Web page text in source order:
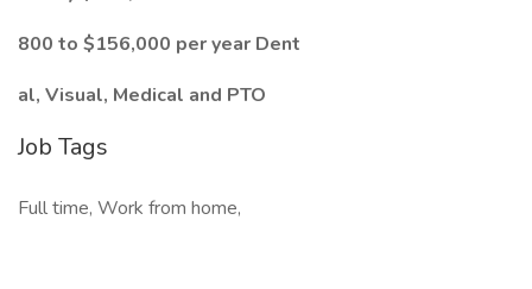
800 to $156,000 per year Dent
al, Visual, Medical and PTO
Job Tags
Full time, Work from home,